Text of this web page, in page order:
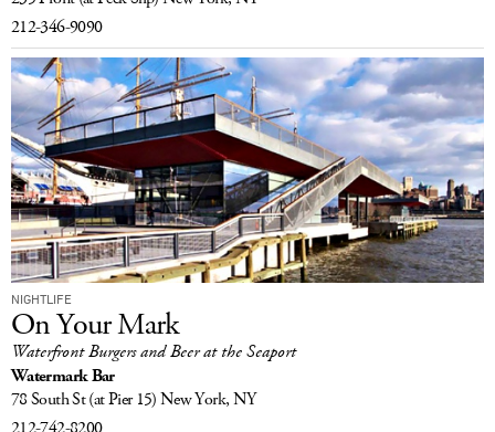
212-346-9090
NIGHTLIFE
On Your Mark
Waterfront Burgers and Beer at the Seaport
Watermark Bar
78 South St(at Pier 15)New York, NY